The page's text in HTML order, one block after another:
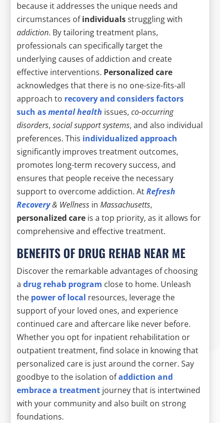
because it addresses the unique needs and
circumstances ofindividualsstruggling with
addiction. By tailoring treatment plans,
professionals can specifically target the
underlying causes of addiction and create
effective interventions. Personalized care
acknowledges that there is no one-size-fits-all
approach to recovery and considers factors
such asmental health issues,co-occurring
disorders,social support systems, and also individual
preferences. This individualized approach
significantly improves treatment outcomes,
promotes long-term recovery success, and
ensures that people receive the necessary
support to overcome addiction. AtRefresh
Recovery& Wellness inMassachusetts,
personalized care is a top priority, as it allows for
comprehensive and effective treatment.
BENEFITS OF DRUG REHAB NEAR ME
Discover the remarkable advantages of choosing
adrug rehab program close to home. Unleash
the power of local resources, leverage the
support of your loved ones, and experience
continued care and aftercare like never before.
Whether you opt for inpatient rehabilitation or
outpatient treatment, find solace in knowing that
personalized care is just around the corner. Say
goodbye to the isolation ofaddiction and
embrace a treatment journey that is intertwined
with your community and also built on strong
foundations.